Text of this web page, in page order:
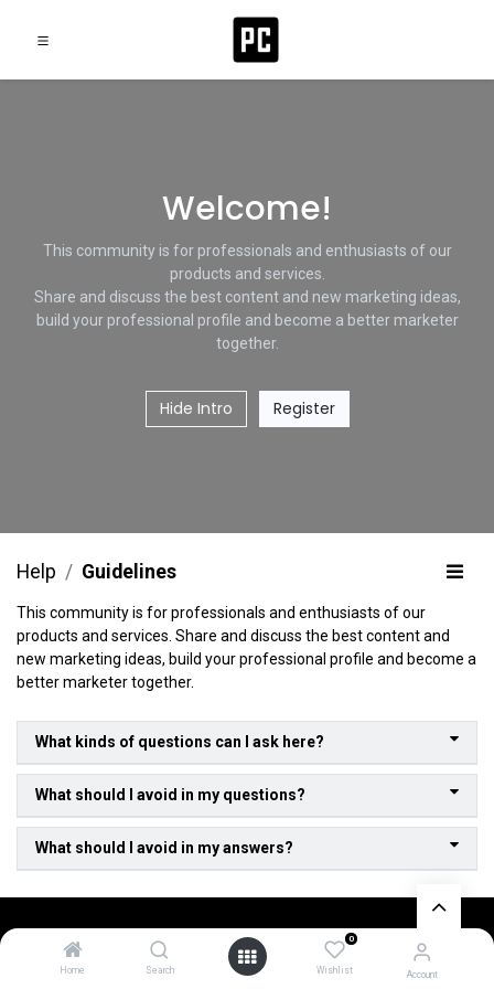
Home Search
0
Wishlist Account
Welcome!
This community is for professionals and enthusiasts of our
products and services.
Share and discuss the best content and new marketing ideas,
build your professional profile and become a better marketer
together.
Hide Intro Register
Help Guidelines
This community is for professionals and enthusiasts of our
products and services. Share and discuss the best content and
new marketing ideas, build your professional profile and become a
better marketer together.
What kinds of questions can I ask here?
What should I avoid in my questions?
What should I avoid in my answers?
About Us